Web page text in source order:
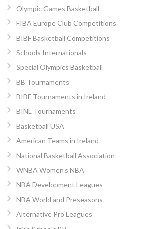
Olympic Games Basketball
FIBA Europe Club Competitions
BIBF Basketball Competitions
Schools Internationals
Special Olympics Basketball
BB Tournaments
BIBF Tournaments in Ireland
BINL Tournaments
Basketball USA
American Teams in Ireland
National Basketball Association
WNBA Women’s NBA
NBA Development Leagues
NBA World and Preseasons
Alternative Pro Leagues